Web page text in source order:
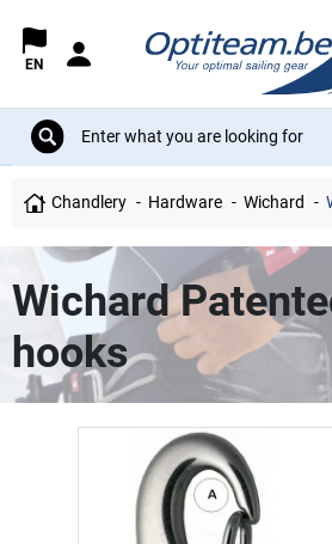
EN
Chandlery Hardware Wichard
Wichard
hooks